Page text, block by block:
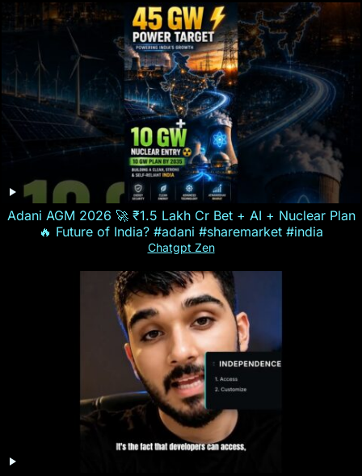
Adani AGM 2026 🚀 ₹1.5 Lakh Cr Bet + AI + Nuclear Plan
🔥 Future of India? #adani #sharemarket #india
Chatgpt Zen